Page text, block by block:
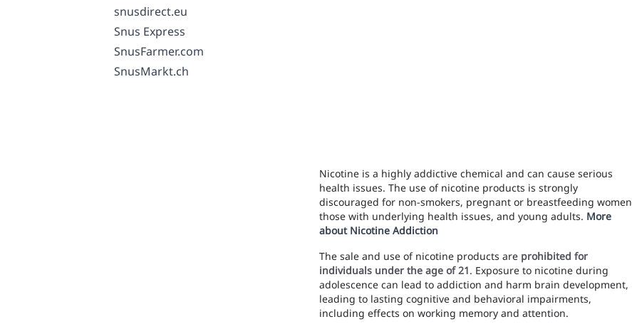
snusdirect.eu
Snus Express
SnusFarmer.com
SnusMarkt.ch
Nicotine is a highly addictive chemical and can cause serious
health issues. The use of nicotine products is strongly
discouraged for non-smokers, pregnant or breastfeeding
those with underlying health issues, and young adults. More
about Nicotine Addiction
The sale and use of nicotine products are prohibited for
individuals under the age of 21. Exposure to nicotine during
adolescence can lead to addiction and harm brain development,
leading to lasting cognitive and behavioral impairments,
including effects on working memory and attention.